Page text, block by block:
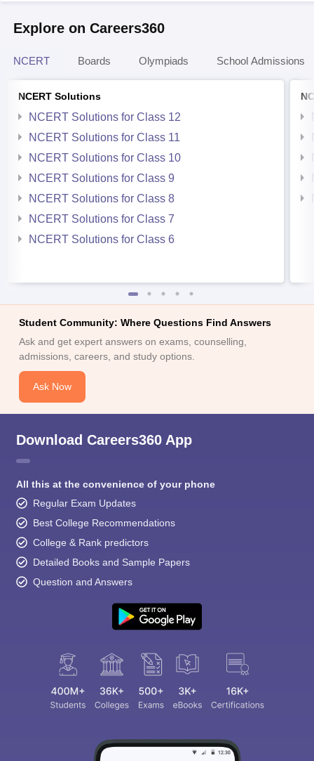
Explore on Careers360
NCERT Boards Olympiads School Admissions
NCERT Solutions
NCERT Solutions for Class 12
NCERT Solutions for Class 11
NCERT Solutions for Class 10
NCERT Solutions for Class 9
NCERT Solutions for Class 8
NCERT Solutions for Class 7
NCERT Solutions for Class 6
Student Community: Where Questions Find Answers
Ask and get expert answers on exams, counselling,
admissions, careers, and study options.
Ask Now
Download Careers360 App
All this at the convenience of your phone
Regular Exam Updates
Best College Recommendations
College & Rank predictors
Detailed Books and Sample Papers
Question and Answers